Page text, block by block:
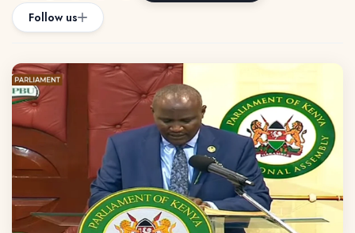
Follow us